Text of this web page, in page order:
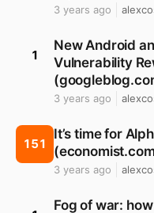
3 years ago
1
New Android
Vulnerability
3 years ago
151
It’s time for
3 years ago
Fog of war: